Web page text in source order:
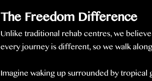
The Freedom Difference
Unlike traditional rehab centres, we
every journey is different, so we walk
Imagine waking up surrounded by